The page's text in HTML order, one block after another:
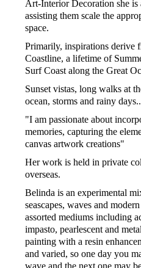
Art-Interior Decoration she
assisting them scale the
space.
Primarily, inspirations derive
Coastline, a lifetime of
Surf Coast along the Great
Sunset vistas, long walks at
ocean, storms and rainy
"I am passionate about
memories, capturing the
canvas artwork creations"
Her work is held in private
overseas.
Belinda is an experimental
seascapes, waves and
assorted mediums including
impasto, pearlescent and
painting with a resin
and varied, so one day you
wave and the next one may